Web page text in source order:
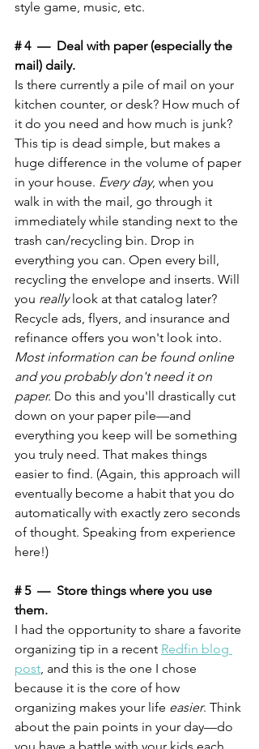
style game, music, etc.
# 4  —  Deal with paper (especially the
mail) daily.
Is there currently a pile of mail on your
kitchen counter, or desk? How much of
it do you need and how much is junk?
This tip is dead simple, but makes a
huge difference in the volume of paper
in your house. Every day, when you
walk in with the mail, go through it
immediately while standing next to the
trash can/recycling bin. Drop in
everything you can. Open every bill,
recycling the envelope and inserts. Will
you really look at that catalog later?
Recycle ads, flyers, and insurance and
refinance offers you won't look into.
Most information can be found online
and you probably don't need it on
paper. Do this and you'll drastically cut
down on your paper pile—and
everything you keep will be something
you truly need. That makes things
easier to find. (Again, this approach will
eventually become a habit that you do
automatically with exactly zero seconds
of thought. Speaking from experience
here!)
# 5  —  Store things where you use
them.
I had the opportunity to share a favorite
organizing tip in a recent Redfin blog
post, and this is the one I chose
because it is the core of how
organizing makes your life easier. Think
about the pain points in your day—do